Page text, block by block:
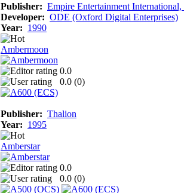
Publisher: Empire Entertainment
Developer: ODE (Oxford Digital Enterprises)
Year: 1990
Ambermoon
0.0
0.0 (0)
Publisher: Thalion
Year: 1995
Amberstar
0.0
0.0 (0)